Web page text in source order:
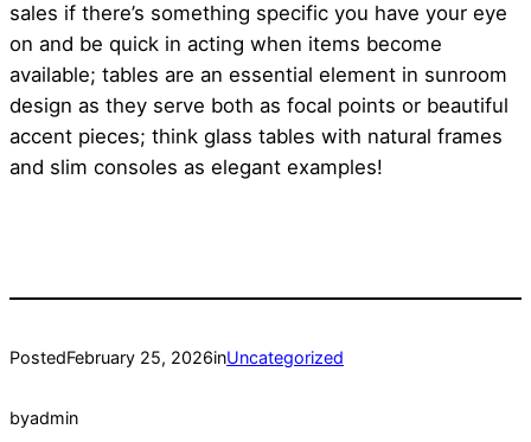
sales if there’s something specific you have your eye
on and be quick in acting when items become
available; tables are an essential element in sunroom
design as they serve both as focal points or beautiful
accent pieces; think glass tables with natural frames
and slim consoles as elegant examples!
PostedFebruary 25, 2026inUncategorized
byadmin